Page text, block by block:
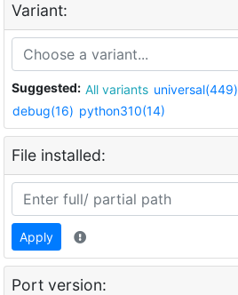
Variant:
Suggested: All variants universal(449)
debug(16) python310(14)
File installed:
Apply
Port version: